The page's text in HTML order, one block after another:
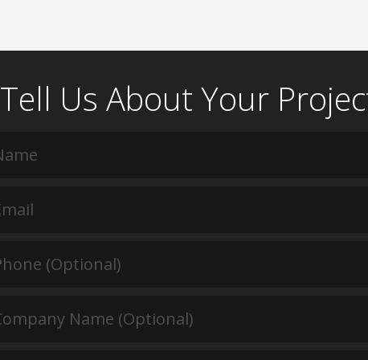
Tell Us About Your